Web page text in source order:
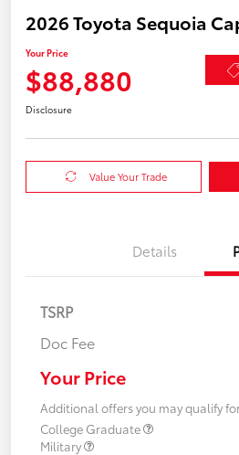
2026 Toyota Sequoia
Your Price
$88,880
Disclosure
Value Your Trade
Details
TSRP
Doc Fee
Your Price
Additional offers you may qualify
College Graduate
Military